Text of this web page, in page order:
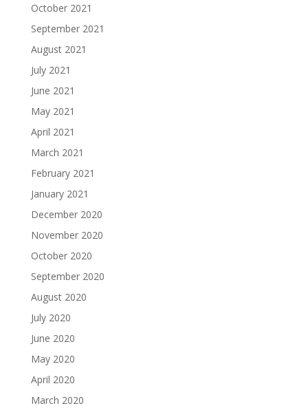
October 2021
September 2021
August 2021
July 2021
June 2021
May 2021
April 2021
March 2021
February 2021
January 2021
December 2020
November 2020
October 2020
September 2020
August 2020
July 2020
June 2020
May 2020
April 2020
March 2020